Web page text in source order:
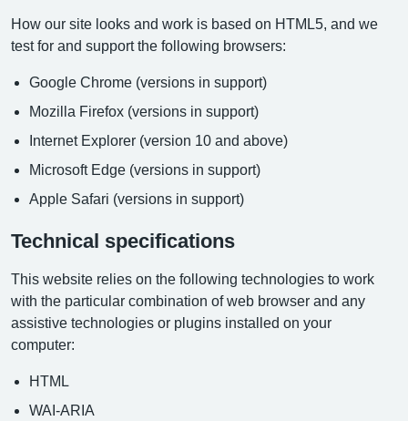
How our site looks and work is based on HTML5, and we
test for and support the following browsers:
Google Chrome (versions in support)
Mozilla Firefox (versions in support)
Internet Explorer (version 10 and above)
Microsoft Edge (versions in support)
Apple Safari (versions in support)
Technical specifications
This website relies on the following technologies to work
with the particular combination of web browser and any
assistive technologies or plugins installed on your
computer:
HTML
WAI-ARIA